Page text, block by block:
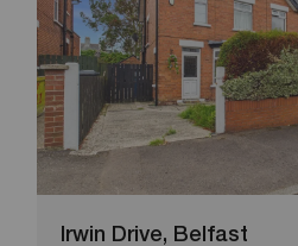
Irwin Drive, Belfast